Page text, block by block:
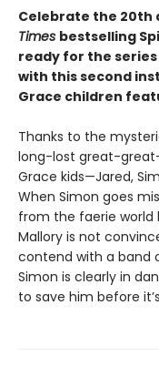
Celebrate the 20th
Times bestselling
ready for the
with this second
Grace children
Thanks to the
long-lost great-
Grace kids—Jared,
When Simon goes
from the faerie world
Mallory is not
contend with a band
Simon is clearly in
to save him before